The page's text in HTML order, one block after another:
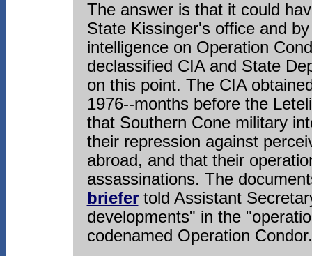
The answer is that it could
State Kissinger's office and
intelligence on Operation
declassified CIA and State
on this point. The CIA
1976--months before the
that Southern Cone military
their repression against
abroad, and that their
assassinations. The
briefertold Assistant
developments" in the
codenamed Operation Condor.